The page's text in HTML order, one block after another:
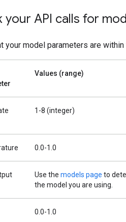
your API calls for
your model parameters are
Values (range)
1-8 (integer)
0.0-1.0
Use the models page to
the model you are using.
0.0-1.0